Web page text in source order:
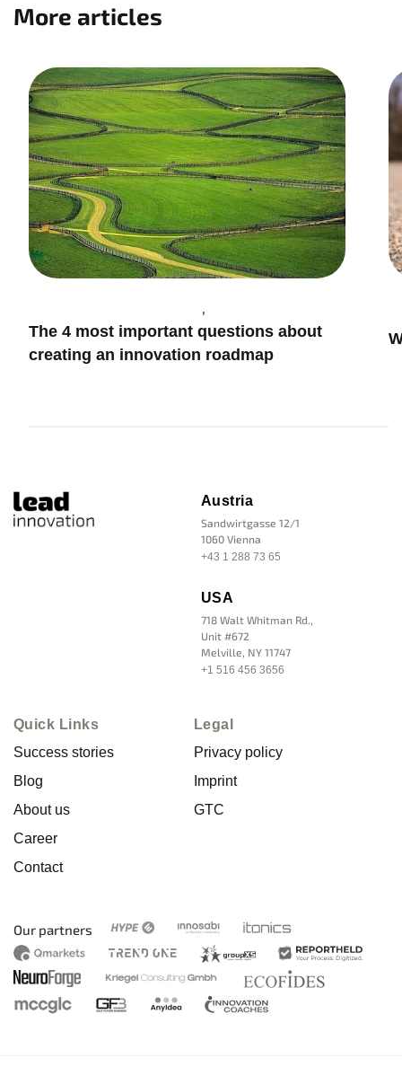
More articles
What are regenerative innovations?
Austria
Sandwirtgasse 12/1
1060 Vienna
+43 1 288 73 65
USA
718 Walt Whitman Rd.,
Unit #672
Melville, NY 11747
+1 516 456 3656
Quick Links
Success stories
Blog
About us
Career
Contact
Legal
Privacy policy
Imprint
GTC
Our partners